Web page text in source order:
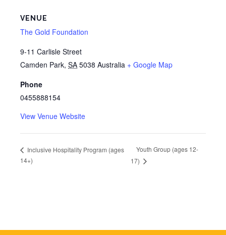
VENUE
The Gold Foundation
9-11 Carlisle Street
Camden Park, SA 5038 Australia + Google Map
Phone
0455888154
View Venue Website
Inclusive Hospitality Program (ages
14+)
Youth Group (ages 12-
17)